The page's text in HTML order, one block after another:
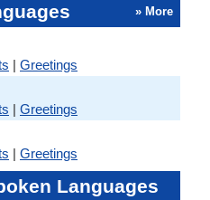
» More
| Greetings
| Greetings
| Greetings
Languages